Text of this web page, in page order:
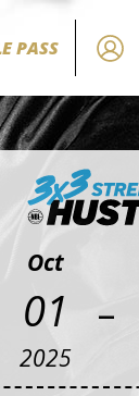
PASS
Oct
01
2025
-